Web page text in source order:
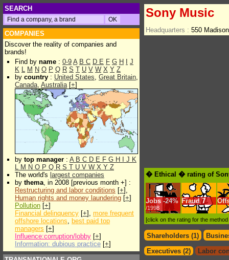
SEARCH
COMPANIES
Discover the reality of companies and
brands!
Find by name : 0-9 A B C D E F G H
J
K L M N O P Q R S T U V W X Y Z
by country : United States, Great Britain,
Canada, Australia[+]
by top manager : A B C D E F G H J K
L M N O P Q R S T U V W X Y Z
The world's largest companies
by thema, in 2008 [previous month +] :
Restructuring and labor conditions [+],
Human rights and money laundering [+]
Pollution [+]
Financial delinquency [+], more frequent
offshore locations, best paid top
managers [+]
Influence:corruption/lobby [+]
Information: dubious practice [+]
Sony Music
Headquarters : 550
� Ethical � rating of
Jobs -24%
/1998
Fraud 7
[click on the rating for the
Shareholders (1)
Executives (2)
Labor